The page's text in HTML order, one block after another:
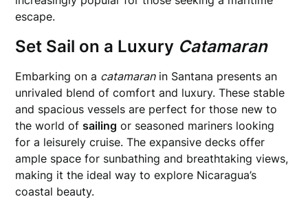
escape.
Set Sail on a Luxury Catamaran
Embarking on a catamaranin Santana presents an
unrivaled blend of comfort and luxury. These stable
and spacious vessels are perfect for those new to
the world ofsailing or seasoned mariners looking
for a leisurely cruise. The expansive decks offer
ample space for sunbathing and breathtaking views,
making it the ideal way to explore Nicaragua’s
coastal beauty.